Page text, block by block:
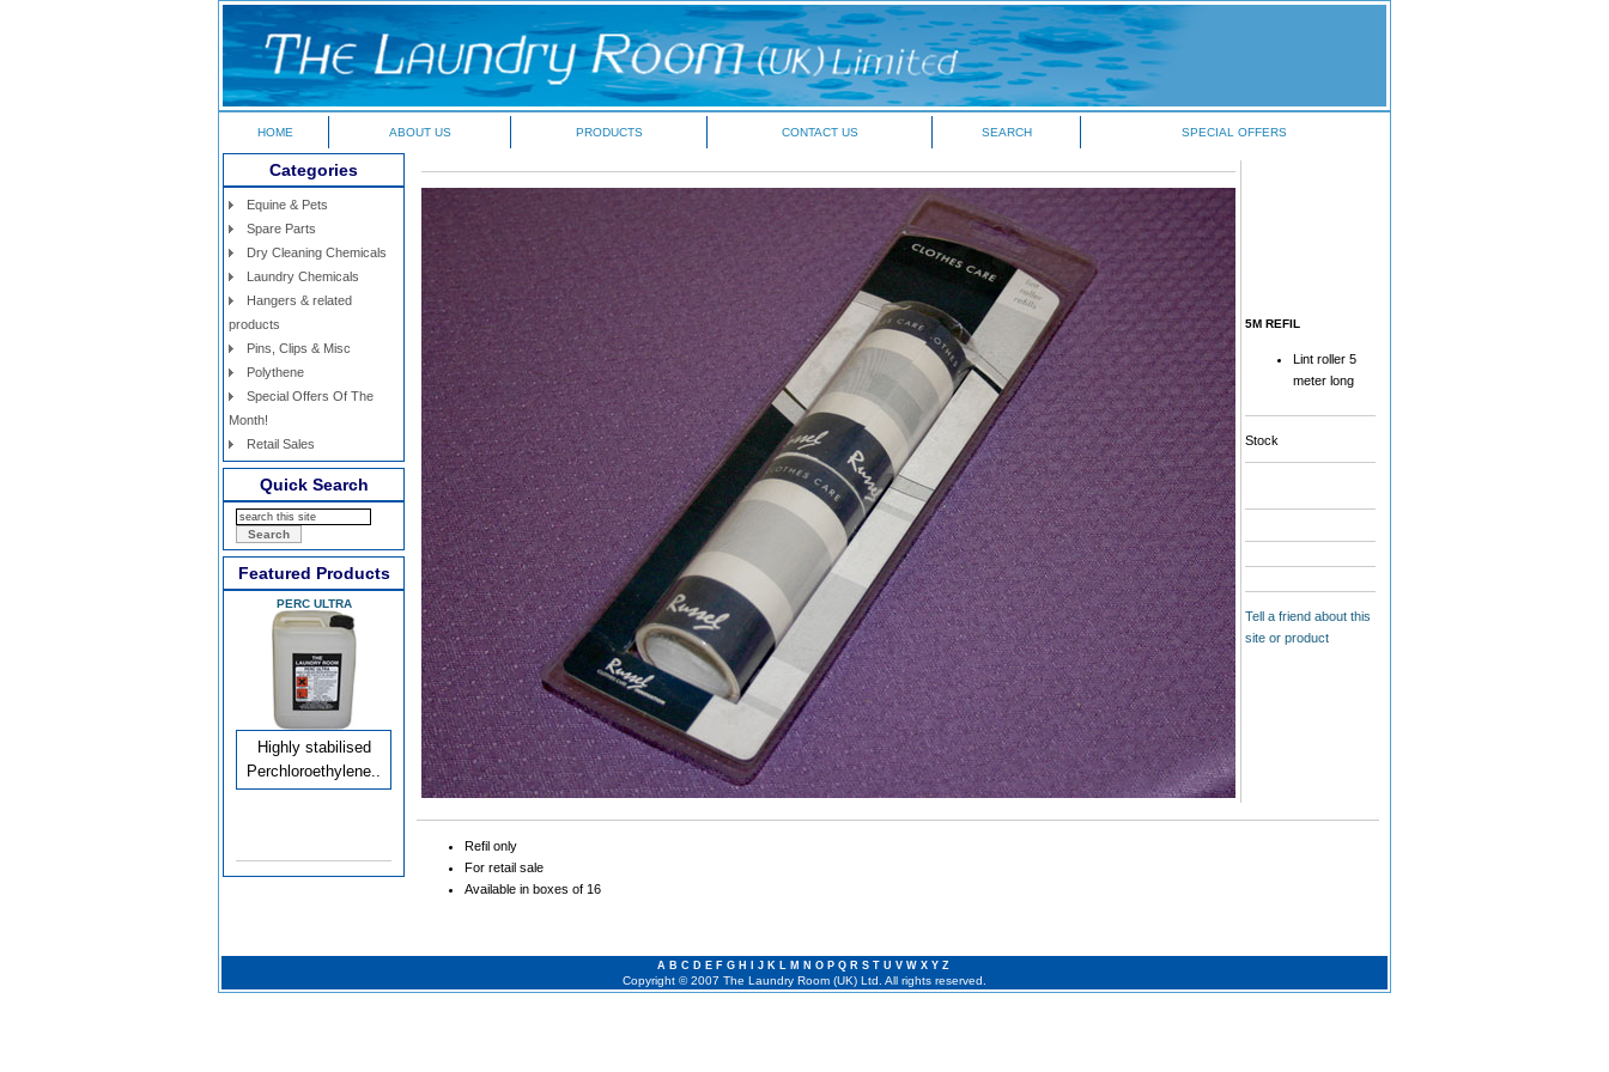
HOME ABOUT US PRODUCTS CONTACT US SEARCH SPECIAL OFFERS
Categories
Equine & Pets
Spare Parts
Dry Cleaning Chemicals
Laundry Chemicals
Hangers & related
products
Pins, Clips & Misc
Polythene
Special Offers Of The
Month!
Retail Sales
Quick Search
Featured Products
PERC ULTRA
Highly stabilised
Perchloroethylene..
5M REFIL
Lint roller 5
meter long
Stock
Tell a friend about this
site or product
Refil only
For retail sale
Available in boxes of 16
A B C D E F G H J K L M N O P Q R S T U V W X Y Z
Copyright © 2007 The Laundry Room (UK) Ltd. All rights reserved.